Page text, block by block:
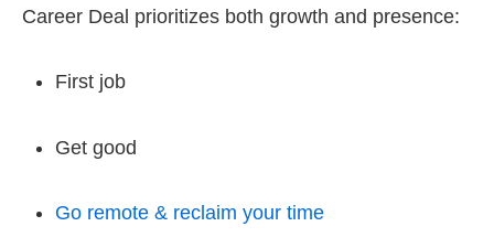
Career Deal prioritizes both growth and presence:
First job
Get good
Go remote & reclaim your time